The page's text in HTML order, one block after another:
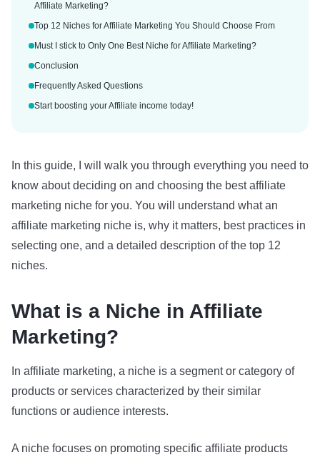
Affiliate Marketing?
Top 12 Niches for Affiliate Marketing You Should Choose From
Must I stick to Only One Best Niche for Affiliate Marketing?
Conclusion
Frequently Asked Questions
Start boosting your Affiliate income today!
In this guide, I will walk you through everything you need to
know about deciding on and choosing the best affiliate
marketing niche for you. You will understand what an
affiliate marketing niche is, why it matters, best practices in
selecting one, and a detailed description of the top 12
niches.
What is a Niche in Affiliate
Marketing?
In affiliate marketing, a niche is a segment or category of
products or services characterized by their similar
functions or audience interests.
A niche focuses on promoting specific affiliate products